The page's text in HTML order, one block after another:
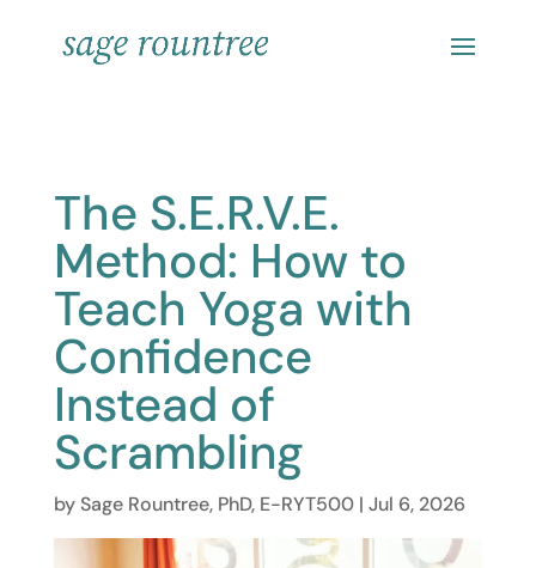
The S.E.R.V.E.
Method: How to
Teach Yoga with
Confidence
Instead of
Scrambling
bySage Rountree, PhD, E-RYT500| Jul 6, 2026